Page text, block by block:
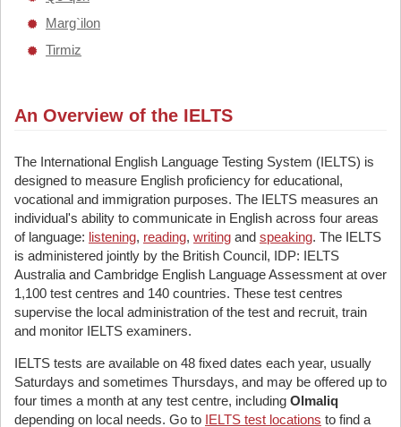
Marg`ilon
Tirmiz
An Overview of the IELTS
The International English Language Testing System (IELTS) is
designed to measure English proficiency for educational,
vocational and immigration purposes. The IELTS measures an
individual's ability to communicate in English across four areas
of language: listening, reading, writing and speaking. The IELTS
is administered jointly by the British Council, IDP: IELTS
Australia and Cambridge English Language Assessment at over
1,100 test centres and 140 countries. These test centres
supervise the local administration of the test and recruit, train
and monitor IELTS examiners.
IELTS tests are available on 48 fixed dates each year, usually
Saturdays and sometimes Thursdays, and may be offered up to
four times a month at any test centre, including Olmaliq
depending on local needs. Go to IELTS test locations to find a